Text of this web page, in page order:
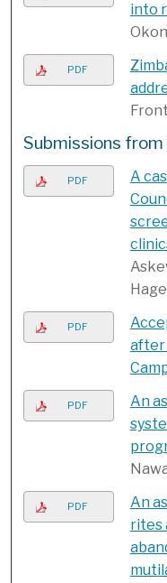
into
PDF
Submissions from
PDF
A
PDF
after
PDF
An
PDF
An
rites